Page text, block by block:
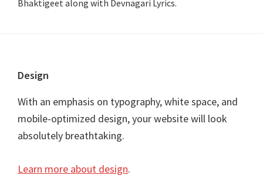
Bhaktigeet along with Devnagari Lyrics.
Footer
Design
With an emphasis on typography, white space, and
mobile-optimized design, your website will look
absolutely breathtaking.
Learn more about design.